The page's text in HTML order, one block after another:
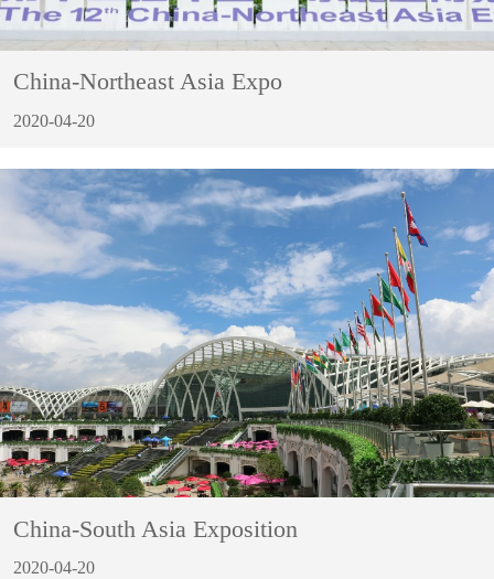
China-Northeast Asia Expo
2020-04-20
China-South Asia Exposition
2020-04-20